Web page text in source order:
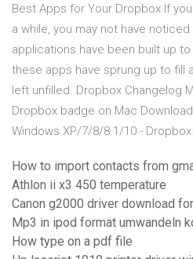
Best Apps for Your Dropbox If
a while, you may not have
applications have been built up
these apps have sprung up to fill
left unfilled. Dropbox Changelog
Dropbox badge on Mac
Windows XP/7/8/8.1/10 -
How to import contacts from
Athlon ii x3 450 temperature
Canon g2000 driver download
Mp3 in ipod format umwandeln
How type on a pdf file